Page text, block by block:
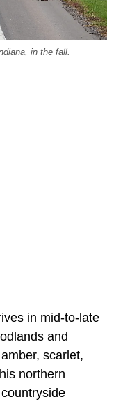
in the fall.
in mid-to-late
and
scarlet,
northern